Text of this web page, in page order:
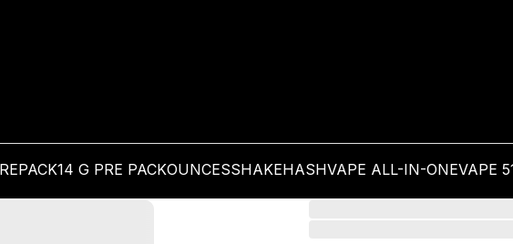
14 G PRE PACKOUNCESSHAKEHASHVAPE ALL-IN-ONEVAPE